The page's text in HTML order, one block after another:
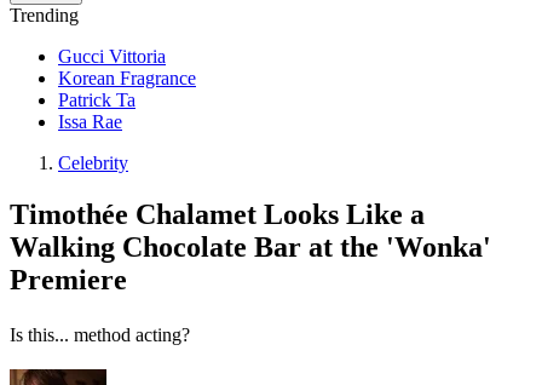
Trending
Gucci Vittoria
Korean Fragrance
Patrick Ta
Issa Rae
Celebrity
Timothée Chalamet Looks Like a
Walking Chocolate Bar at the 'Wonka'
Premiere
Is this... method acting?